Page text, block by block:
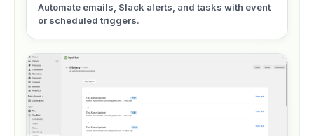
Automate emails, Slack alerts, and tasks with event
or scheduled triggers.